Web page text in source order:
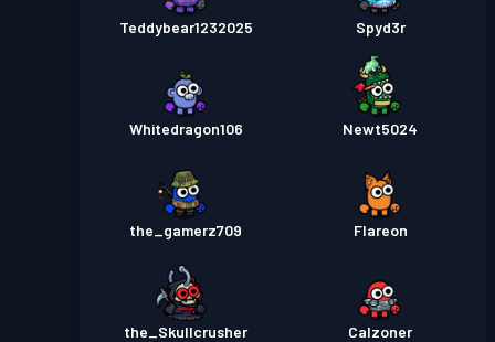
Teddybear1232025 Spyd3r
Whitedragon106 Newt5024
the_gamerz709 Flareon
the_Skullcrusher Calzoner